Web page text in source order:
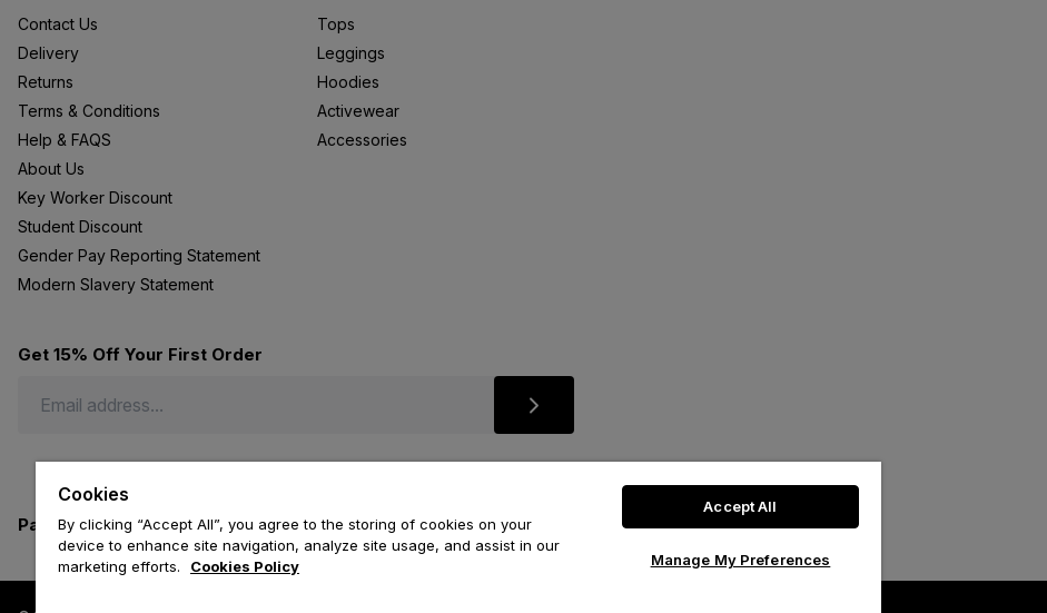
Contact Us
Delivery
Returns
Terms & Conditions
Help & FAQS
About Us
Key Worker Discount
Student Discount
Gender Pay Reporting Statement
Modern Slavery Statement
Tops
Leggings
Hoodies
Activewear
Accessories
Get 15% Off Your First Order
Payment methods we accept
Cookies
By clicking “Accept All”, you agree to the storing of cookies on your
device to enhance site navigation, analyze site usage, and assist in our
marketing efforts.
Cookies Policy
Accept All
Manage My Preferences